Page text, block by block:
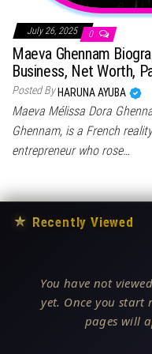
July 26, 2025 0
Maeva Ghennam
Business, Net Worth,
Posted By HARUNA AYUBA
Maeva Mélissa Dora
Ghennam, is a French
entrepreneur who rose…
★ Recently Viewed
You have not
yet. Once you start
pages will